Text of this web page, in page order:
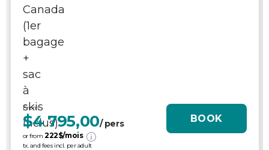
From
$4 795,00/ pers
or from222$/mois
tx. and fees incl. per adult
BOOK